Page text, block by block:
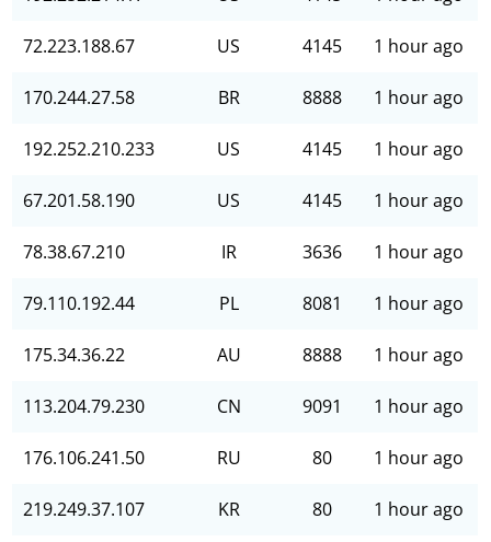
72.223.188.67 US 4145 1 hour ago
170.244.27.58 BR 8888 1 hour ago
192.252.210.233 US 4145 1 hour ago
67.201.58.190 US 4145 1 hour ago
78.38.67.210 IR 3636 1 hour ago
79.110.192.44 PL 8081 1 hour ago
175.34.36.22 AU 8888 1 hour ago
113.204.79.230 CN 9091 1 hour ago
176.106.241.50 RU 80 1 hour ago
219.249.37.107 KR 80 1 hour ago